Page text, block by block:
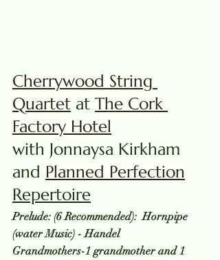
Cherrywood String
Quartet at The Cork
Factory Hotel
with Jonnaysa Kirkham
and Planned Perfection
Repertoire
Prelude: (6 Recommended):  Hornpipe
(water Music) - Handel
Grandmothers-1 grandmother and 1